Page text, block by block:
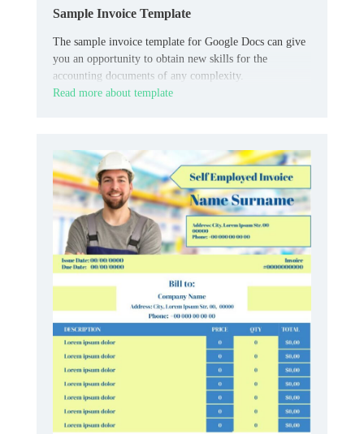
Sample Invoice Template
The sample invoice template for Google Docs can give
you an opportunity to obtain new skills for the
accounting documents of any complexity.
Read more about template